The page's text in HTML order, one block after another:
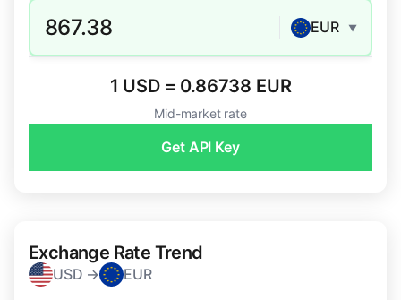
867.38 EUR ▼
1 USD = 0.86738 EUR
Mid-market rate
Get API Key
Exchange Rate Trend
USD → EUR